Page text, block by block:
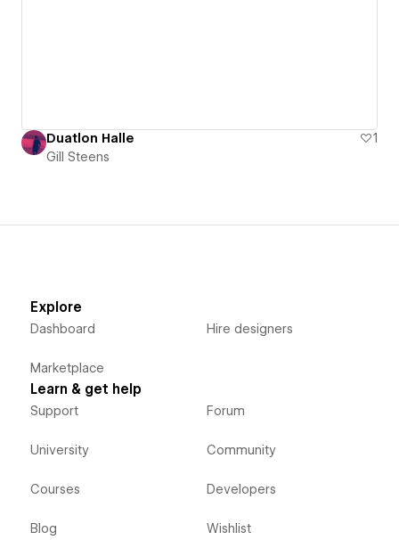
Duatlon Halle
1
Gill Steens
Explore
Dashboard
Marketplace
Hire designers
Learn & get help
Support
University
Courses
Blog
Forum
Community
Developers
Wishlist